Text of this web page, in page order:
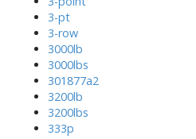
3-pt
3-row
3000lb
3000lbs
301877a2
3200lb
3200lbs
333p